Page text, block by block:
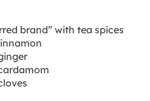
brand” with tea spices